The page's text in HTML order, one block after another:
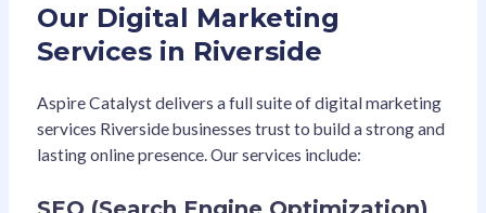
Our Digital Marketing
Services in Riverside
Aspire Catalyst delivers a full suite of digital marketing
services Riverside businesses trust to build a strong and
lasting online presence. Our services include: